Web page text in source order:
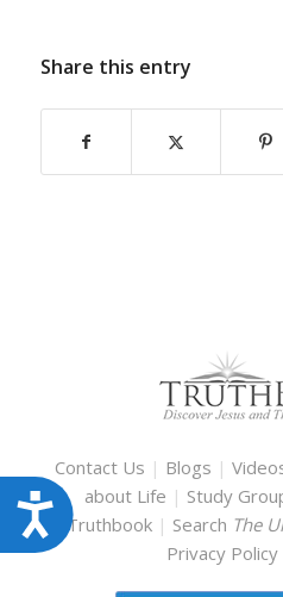
Accessibility
Share this entry
Contact Us | Blogs |
about Life | Study
Truthbook | Search The
Privacy Policy